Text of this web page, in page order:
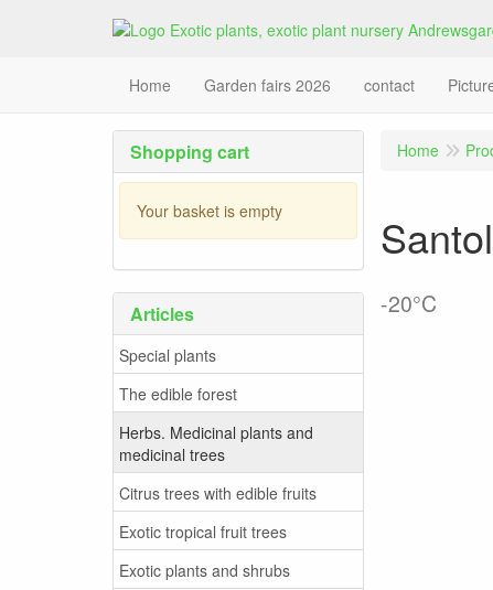
Home Garden fairs 2026 contact
Shopping cart
Your basket is empty
Articles
Special plants
The edible forest
Herbs. Medicinal plants and
medicinal trees
Citrus trees with edible fruits
Exotic tropical fruit trees
Exotic plants and shrubs
Home
-20°C